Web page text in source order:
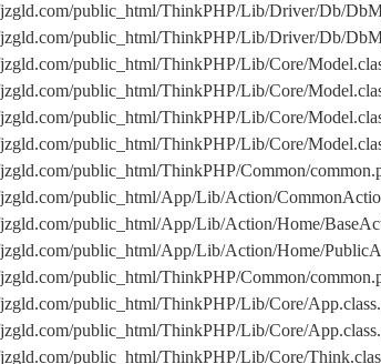
public_html/ThinkPHP/Lib/Driver/Db/
public_html/ThinkPHP/Lib/Driver/Db/
public_html/ThinkPHP/Lib/Core/
public_html/ThinkPHP/Lib/Core/
public_html/ThinkPHP/Lib/Core/
public_html/ThinkPHP/Lib/Core/
public_html/ThinkPHP/Common/
public_html/App/Lib/Action/
public_html/App/Lib/Action/Home/
public_html/App/Lib/Action/Home/
public_html/ThinkPHP/Common/
public_html/ThinkPHP/Lib/Core/
public_html/ThinkPHP/Lib/Core/
public_html/ThinkPHP/Lib/Core/